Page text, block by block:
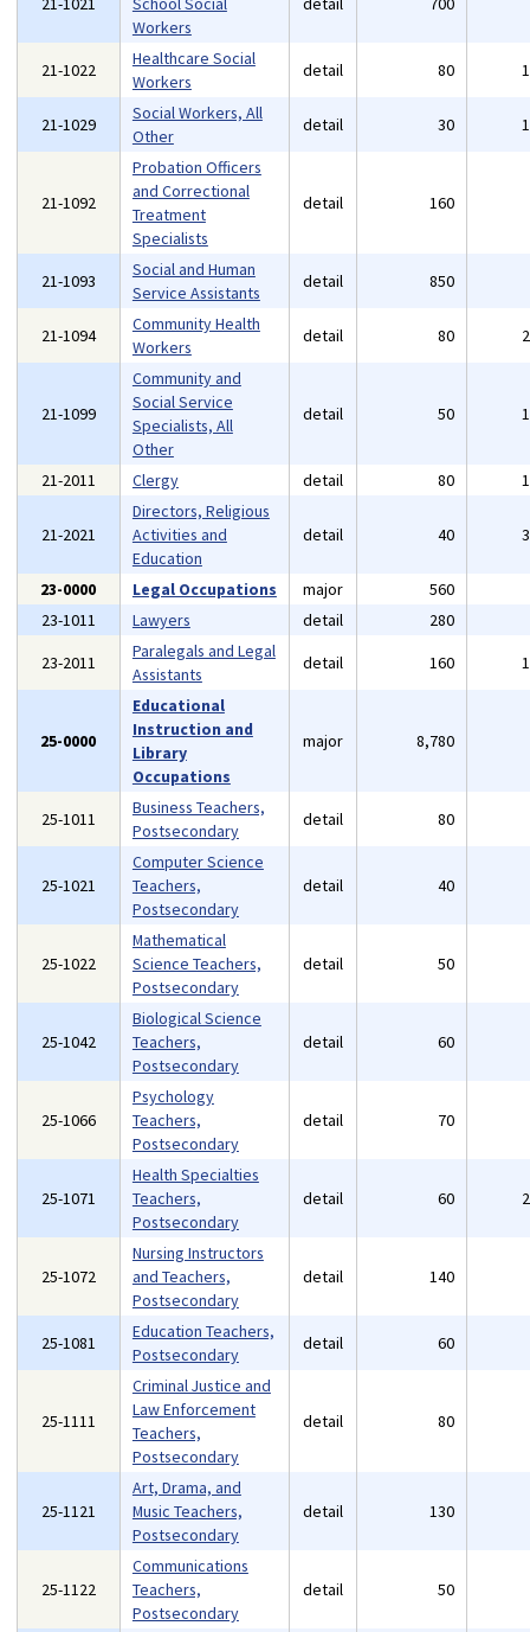
Workers
21-1022
Healthcare Social
Workers
detail 80
21-1029
Social Workers, All
Other
detail 30
21-1092
Probation Officers
and Correctional
Treatment
Specialists
detail 160
21-1093
Social and Human
Service Assistants
detail 850
21-1094
Community Health
Workers
detail 80
21-1099
Community and
Social Service
Specialists, All
Other
detail 50
21-2011 Clergy detail 80
21-2021
Directors, Religious
Activities and
Education
detail 40
23-0000 Legal Occupations major 560
23-1011
Lawyers detail 280
23-2011
Paralegals and Legal
Assistants
detail 160
25-0000
Educational
Instruction and
Library
Occupations
major 8,780
25-1011
Business Teachers,
Postsecondary
detail 80
25-1021
Computer Science
Teachers,
Postsecondary
detail 40
25-1022
Mathematical
Science Teachers,
Postsecondary
detail 50
25-1042
Biological Science
Teachers,
Postsecondary
detail 60
25-1066
Psychology
Teachers,
Postsecondary
detail 70
25-1071
Health Specialties
Teachers,
Postsecondary
detail 60
25-1072
Nursing Instructors
and Teachers,
Postsecondary
detail 140
25-1081
Education Teachers,
Postsecondary
detail 60
25-1111
Criminal Justice and
Law Enforcement
Teachers,
Postsecondary
detail 80
25-1121
Art, Drama, and
Music Teachers,
Postsecondary
detail 130
25-1122
Communications
Teachers,
Postsecondary
detail 50